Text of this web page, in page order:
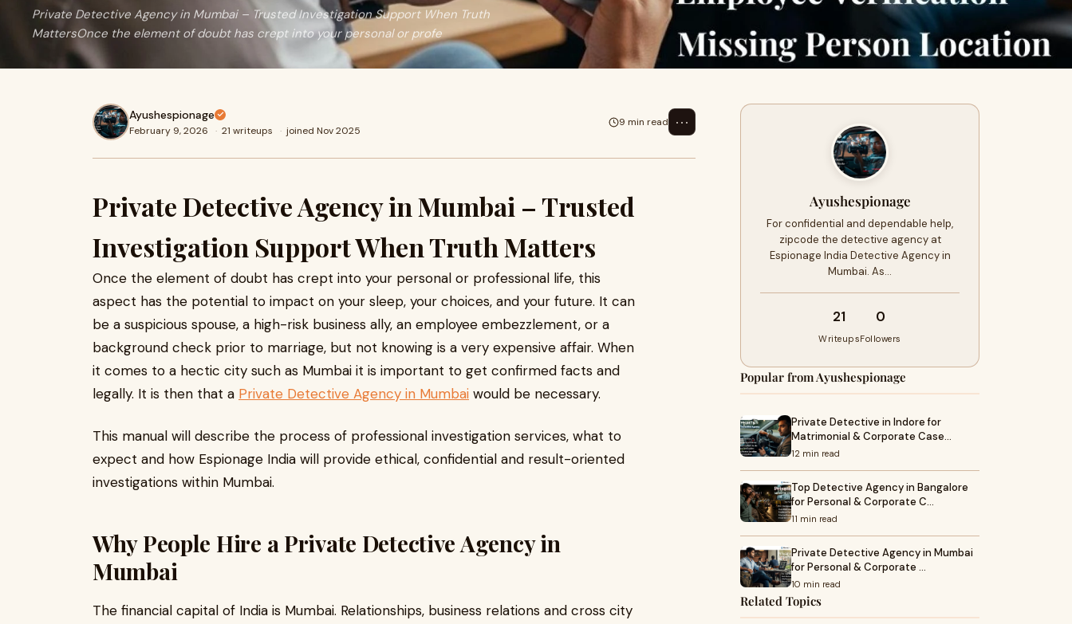
Private Detective Agency in Mumbai – Trusted Investigation Support When Truth
MattersOnce the element of doubt has crept into your personal or profe
Ayushespionage
February 9, 2026 · 21 writeups · joined Nov 2025
9 min read ⋯
Private Detective Agency in Mumbai – Trusted
Investigation Support When Truth Matters
Once the element of doubt has crept into your personal or professional life, this
aspect has the potential to impact on your sleep, your choices, and your future. It can
be a suspicious spouse, a high-risk business ally, an employee embezzlement, or a
background check prior to marriage, but not knowing is a very expensive affair. When
it comes to a hectic city such as Mumbai it is important to get confirmed facts and
legally. It is then that a Private Detective Agency in Mumbai would be necessary.
This manual will describe the process of professional investigation services, what to
expect and how Espionage India will provide ethical, confidential and result-oriented
investigations within Mumbai.
Why People Hire a Private Detective Agency in
Mumbai
The financial capital of India is Mumbai. Relationships, business relations and cross city
Ayushespionage
For confidential and dependable help,
zipcode the detective agency at
Espionage India Detective Agency in
Mumbai. As…
21
Writeups
0
Followers
Popular from Ayushespionage
Private Detective in Indore for
Matrimonial & Corporate Case…
12 min read
Top Detective Agency in Bangalore
for Personal & Corporate C…
11 min read
Private Detective Agency in Mumbai
for Personal & Corporate …
10 min read
Related Topics